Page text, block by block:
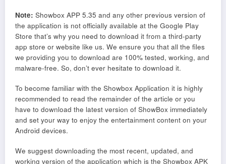
Note: Showbox APP 5.35 and any other previous version of
the application is not officially available at the Google Play
Store that’s why you need to download it from a third-party
app store or website like us. We ensure you that all the files
we providing you to download are 100% tested, working, and
malware-free. So, don’t ever hesitate to download it.
To become familiar with the Showbox Application it is highly
recommended to read the remainder of the article or you
have to download the latest version of ShowBox immediately
and set your way to enjoy the entertainment content on your
Android devices.
We suggest downloading the most recent, updated, and
working version of the application which is the Showbox APK